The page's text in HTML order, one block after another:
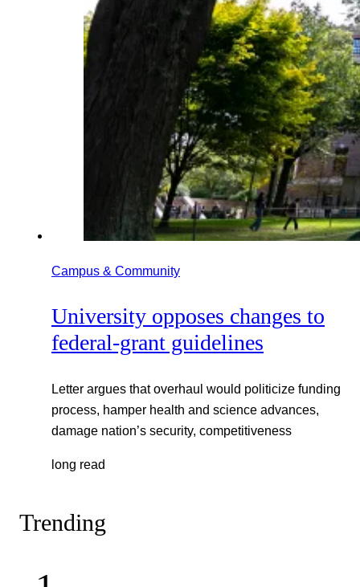
Campus & Community
University opposes changes to
federal-grant guidelines
Letter argues that overhaul would politicize funding
process, hamper health and science advances,
damage nation’s security, competitiveness
long read
Trending